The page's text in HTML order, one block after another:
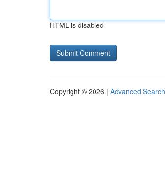
HTML is disabled
Copyright © 2026 | Advanced Search